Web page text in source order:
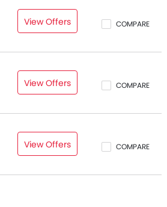
View Offers COMPARE
View Offers COMPARE
View Offers COMPARE